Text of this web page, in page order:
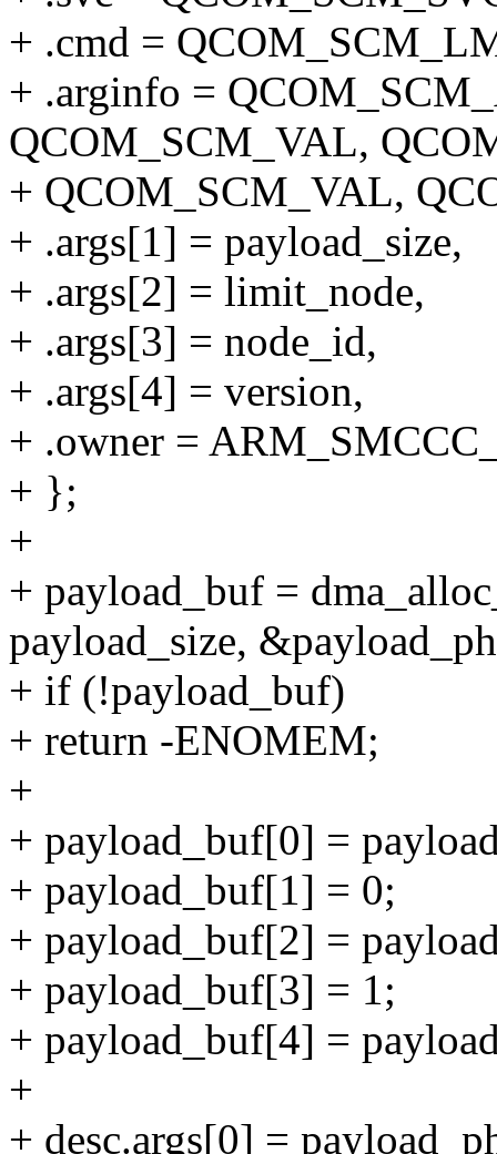
+ .cmd =
+ .arginfo =
QCOM_SCM_VAL,
+ QCOM_SCM_VAL,
+ .args[1] = payload_size,
+ .args[2] = limit_node,
+ .args[3] = node_id,
+ .args[4] = version,
+ .owner =
+ };
+
+ payload_buf =
payload_size,
+ if (!payload_buf)
+ return -ENOMEM;
+
+ payload_buf[0] =
+ payload_buf[1] = 0;
+ payload_buf[2] =
+ payload_buf[3] = 1;
+ payload_buf[4] =
+
+ desc.args[0] =